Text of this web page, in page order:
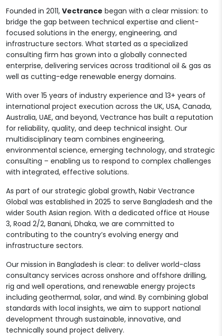
Founded in 2011, Vectrance began with a clear mission: to
bridge the gap between technical expertise and client-
focused solutions in the energy, engineering, and
infrastructure sectors. What started as a specialized
consulting firm has grown into a globally connected
enterprise, delivering services across traditional oil & gas as
well as cutting-edge renewable energy domains.
With over 15 years of industry experience and 13+ years of
international project execution across the UK, USA, Canada,
Australia, UAE, and beyond, Vectrance has built a reputation
for reliability, quality, and deep technical insight. Our
multidisciplinary team combines engineering,
environmental science, emerging technology, and strategic
consulting – enabling us to respond to complex challenges
with integrated, effective solutions.
As part of our strategic global growth, Nabir Vectrance
Global was established in 2025 to serve Bangladesh and the
wider South Asian region. With a dedicated office at House
3, Road 2/2, Banani, Dhaka, we are committed to
contributing to the country’s evolving energy and
infrastructure sectors.
Our mission in Bangladesh is clear: to deliver world-class
consultancy services across onshore and offshore drilling,
rig and well operations, and renewable energy projects
including geothermal, solar, and wind. By combining global
standards with local insights, we aim to support national
development through sustainable, innovative, and
technically sound project delivery.